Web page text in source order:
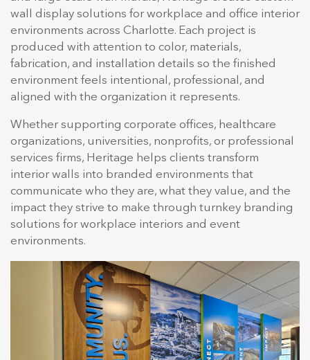
wall display solutions for workplace and office interior
environments across Charlotte. Each project is
produced with attention to color, materials,
fabrication, and installation details so the finished
environment feels intentional, professional, and
aligned with the organization it represents.
Whether supporting corporate offices, healthcare
organizations, universities, nonprofits, or professional
services firms, Heritage helps clients transform
interior walls into branded environments that
communicate who they are, what they value, and the
impact they strive to make through turnkey branding
solutions for workplace interiors and event
environments.